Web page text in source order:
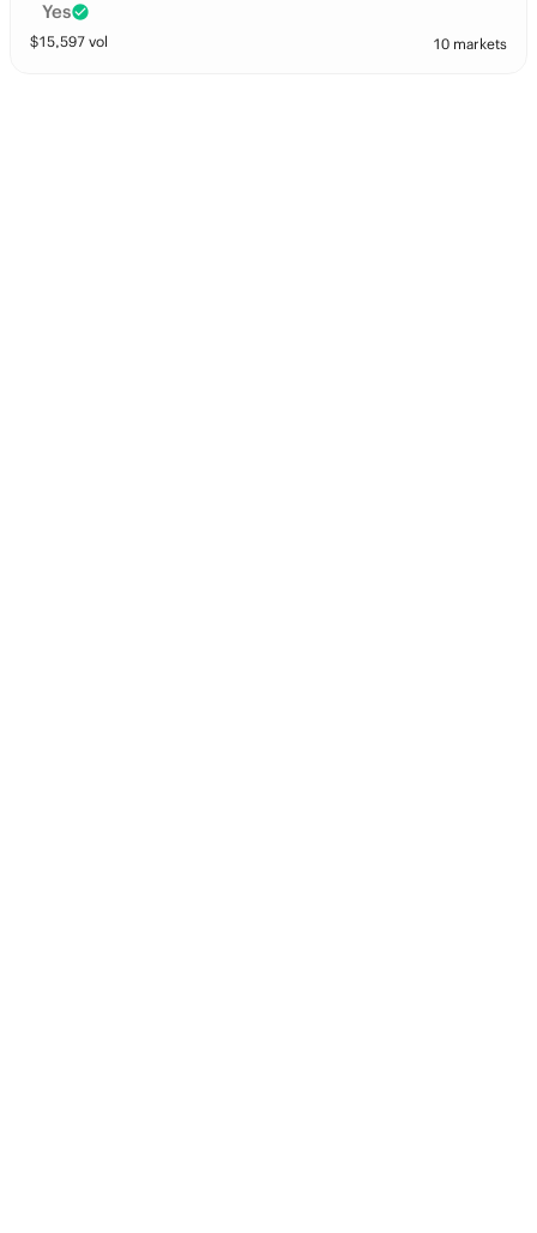
Yes
$15,597 vol 10 markets